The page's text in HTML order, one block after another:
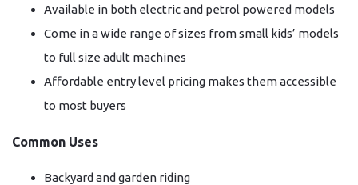
Available in both electric and petrol powered models
Come in a wide range of sizes from small kids’ models
to full size adult machines
Affordable entry level pricing makes them accessible
to most buyers
Common Uses
Backyard and garden riding